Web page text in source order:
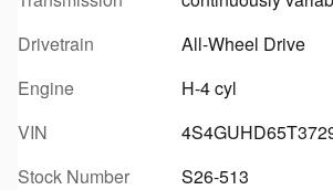
Drivetrain
All-Wheel Drive
Engine
H-4 cyl
VIN
Stock Number
S26-513